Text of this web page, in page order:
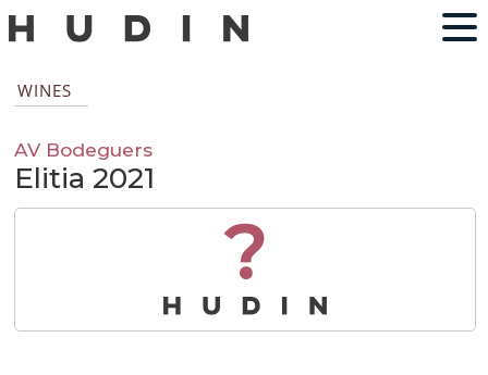
WINES
AV Bodeguers
Elitia 2021
?